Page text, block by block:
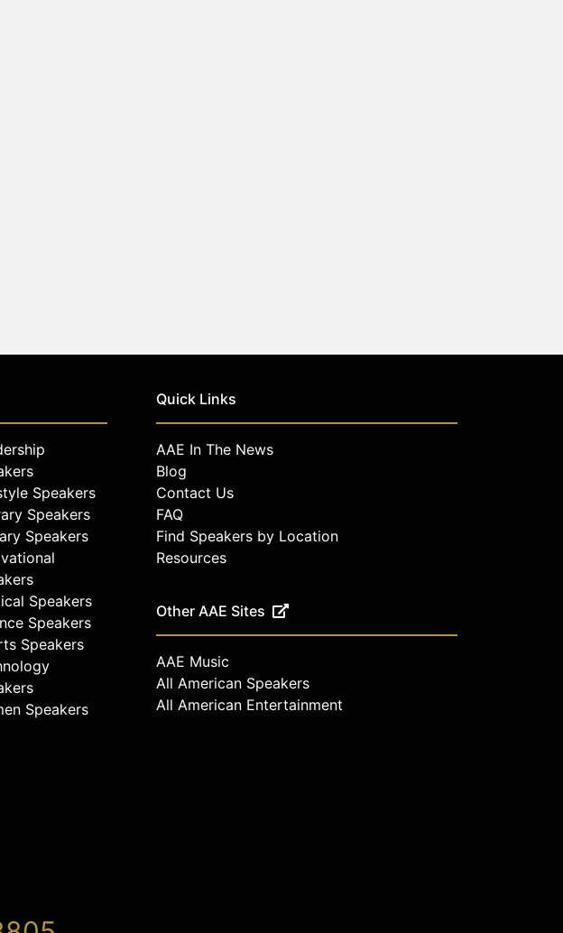
Speakers
Speakers
Speakers
Speakers
Speakers
Speakers
Speakers
Quick Links
AAE In The News
Blog
Contact Us
FAQ
Find Speakers by Location
Resources
Other AAE Sites
AAE Music
All American Speakers
All American Entertainment